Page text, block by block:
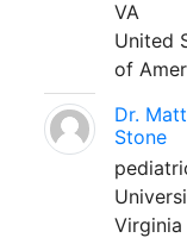
VA
United
of
Dr.
Stone